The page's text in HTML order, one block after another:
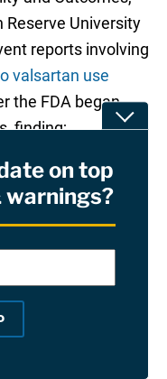
Reserve University
reports involving
valsartan use
the FDA began
finding;
to other
to 23.4% post-
“Reporting odds
from 1.7 pre-
increases were
among both
However,
on top
warnings?